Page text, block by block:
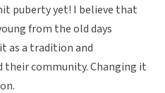
puberty yet! I believe that
from the old days
as a tradition and
their community. Changing it